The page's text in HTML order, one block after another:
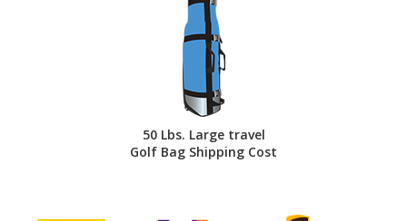
50 Lbs. Large travel
Golf Bag Shipping Cost